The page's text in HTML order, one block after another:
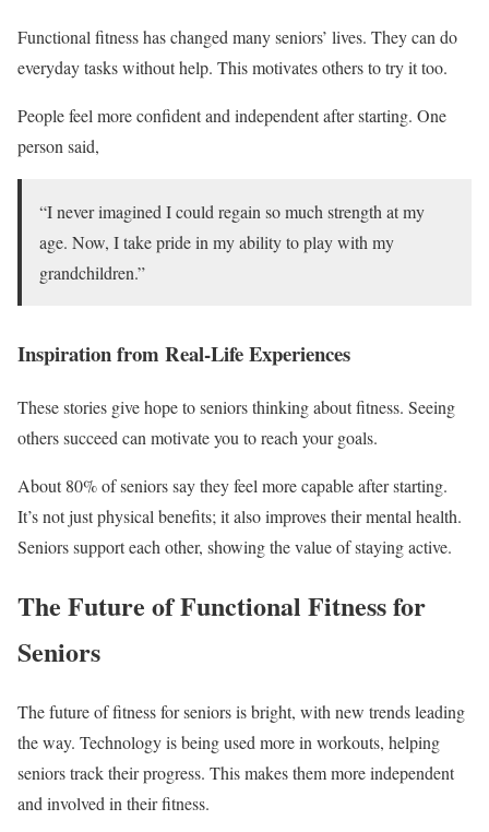
Functional fitness has changed many seniors’ lives. They can do
everyday tasks without help. This motivates others to try it too.
People feel more confident and independent after starting. One
person said,
“I never imagined I could regain so much strength at my
age. Now, I take pride in my ability to play with my
grandchildren.”
Inspiration from Real-Life Experiences
These stories give hope to seniors thinking about fitness. Seeing
others succeed can motivate you to reach your goals.
About 80% of seniors say they feel more capable after starting.
It’s not just physical benefits; it also improves their mental health.
Seniors support each other, showing the value of staying active.
The Future of Functional Fitness for
Seniors
The future of fitness for seniors is bright, with new trends leading
the way. Technology is being used more in workouts, helping
seniors track their progress. This makes them more independent
and involved in their fitness.